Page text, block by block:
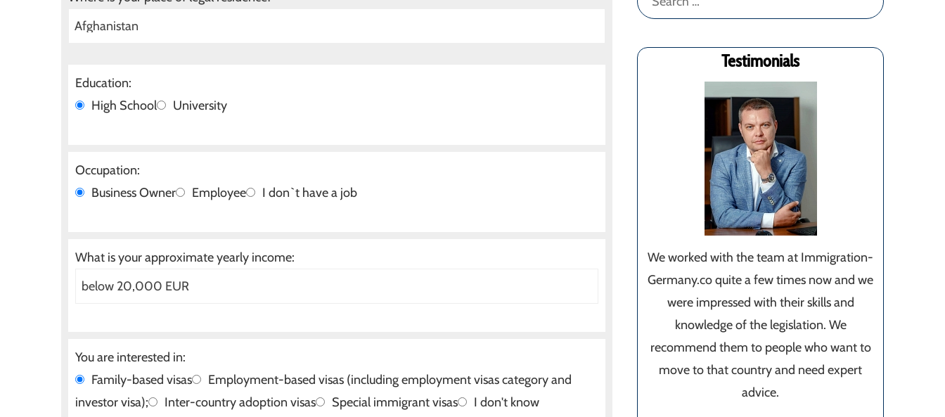
Education:
High School
University
Occupation:
Business Owner
Employee I don`t have a job
What is your approximate yearly income:
You are interested in:
Family-based visas
Employment-based visas (including employment visas category and
investor visa);
Inter-country adoption visas Special immigrant visas I don't know
for:
Testimonials
We worked with the team at Immigration-
Germany.co quite a few times now and we
were impressed with their skills and
knowledge of the legislation. We
recommend them to people who want to
move to that country and need expert
advice.